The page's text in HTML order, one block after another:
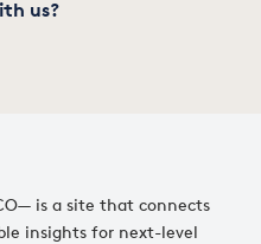
is a site that connects
insights for next-level
us?